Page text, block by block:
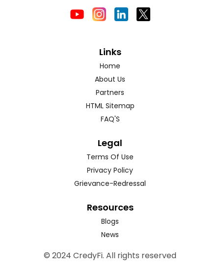
Links
Home
About Us
Partners
HTML Sitemap
FAQ'S
Legal
Terms Of Use
Privacy Policy
Grievance-Redressal
Resources
Blogs
News
© 2024 CredyFi. All rights reserved